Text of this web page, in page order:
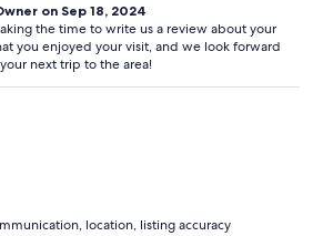
on Sep 18, 2024
the time to write us a review about your
you enjoyed your visit, and we look forward
next trip to the area!
location, listing accuracy